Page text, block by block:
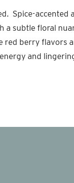
Spice-accented
a subtle floral
red berry flavors
and